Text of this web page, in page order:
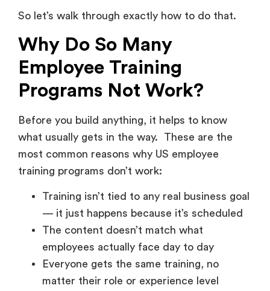
So let’s walk through exactly how to do that.
Why Do So Many
Employee Training
Programs Not Work?
Before you build anything, it helps to know
what usually gets in the way. These are the
most common reasons why US employee
training programs don’t work:
Training isn’t tied to any real business goal
— it just happens because it’s scheduled
The content doesn’t match what
employees actually face day to day
Everyone gets the same training, no
matter their role or experience level